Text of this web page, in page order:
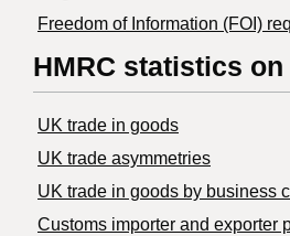
Freedom of Information (FOI)
HMRC statistics on
UK trade in goods
UK trade asymmetries
​UK trade in goods by business
Customs importer and exporter